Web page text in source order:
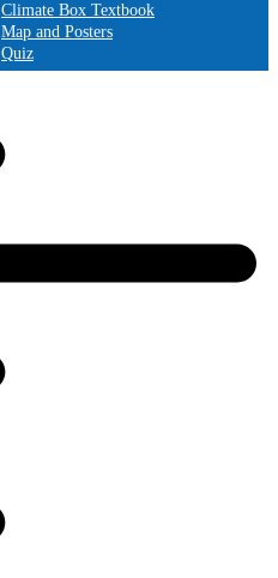
Climate Box Textbook
Map and Posters
Quiz